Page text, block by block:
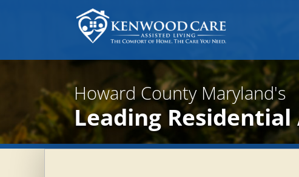
Howard County Maryland's
Leading